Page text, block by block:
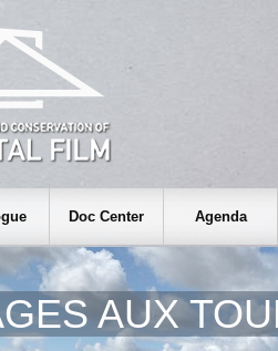
Doc Center Agenda
AUX